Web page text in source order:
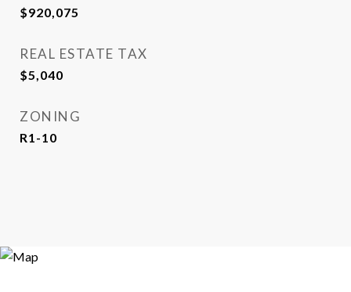
$920,075
REAL ESTATE TAX
$5,040
ZONING
R1-10